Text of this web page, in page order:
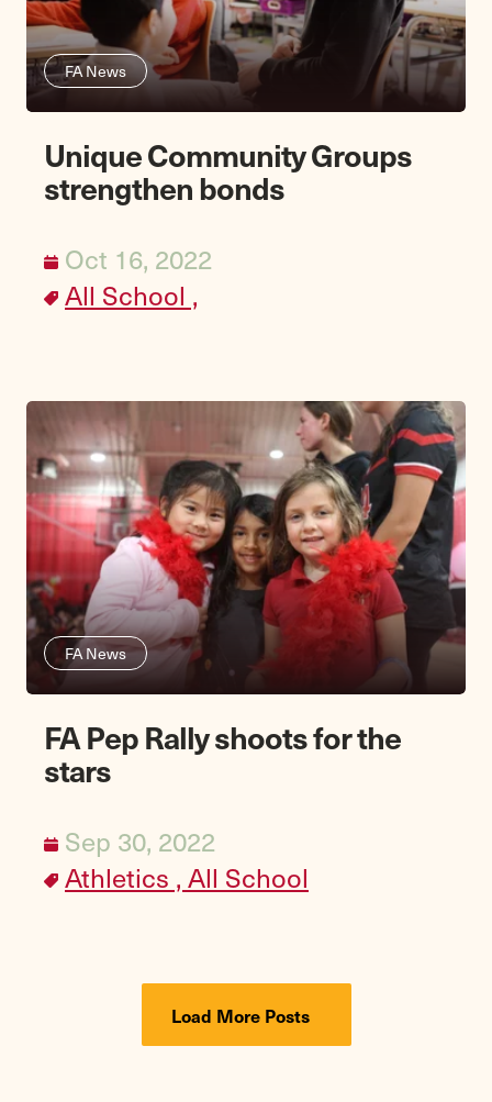
FA News
Unique Community Groups
strengthen bonds
Oct 16, 2022
All School ,
FA News
FA Pep Rally shoots for the
stars
Sep 30, 2022
Athletics ,All School
Load More Posts